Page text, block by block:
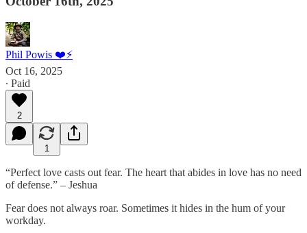
Phil Powis ❤️⚡️
Oct 16, 2025
∙ Paid
2
1
“Perfect love casts out fear. The heart that abides in love has no need
of defense.” – Jeshua
Fear does not always roar. Sometimes it hides in the hum of your
workday.